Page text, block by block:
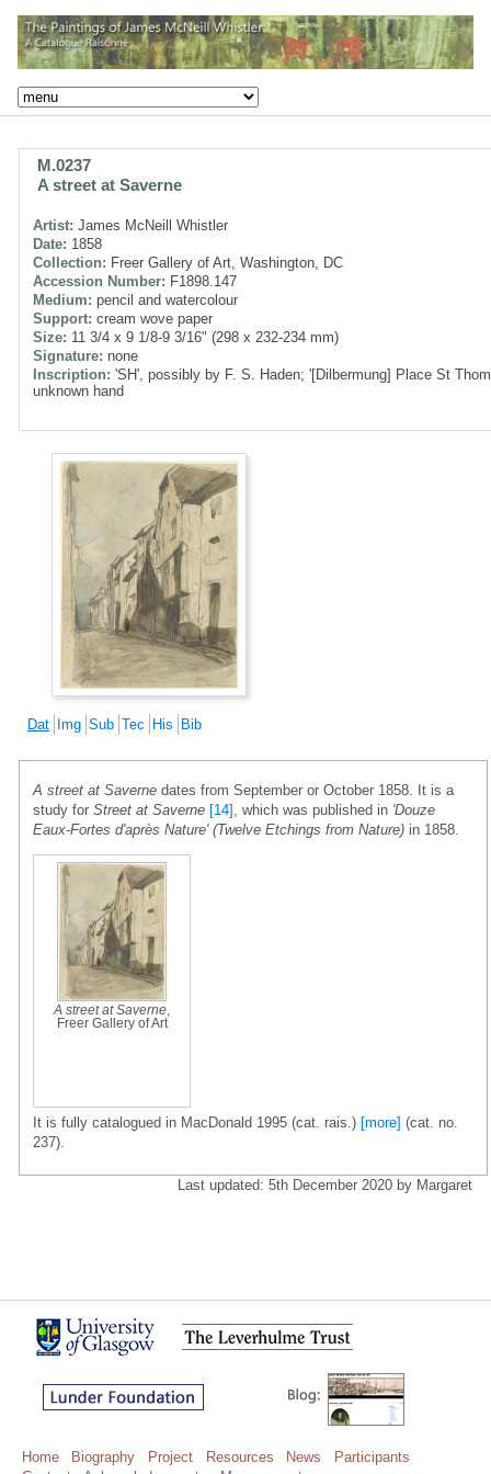
M.0237
A street at Saverne
Artist: James McNeill Whistler
Date: 1858
Collection: Freer Gallery of Art, Washington, DC
Accession Number: F1898.147
Medium: pencil and watercolour
Support: cream wove paper
Size: 11 3/4 x 9 1/8-9 3/16" (298 x 232-234 mm)
Signature: none
Inscription: 'SH', possibly by F. S. Haden; '[Dilbermung] Place St
unknown hand
Dat Img Sub Tec His Bib
A street at Saverne dates from September or October 1858. It is a
study for Street at Saverne [14] , which was published in 'Douze
Eaux-Fortes d'après Nature' (Twelve Etchings from Nature) in 1858.
A street at Saverne
Freer Gallery of Art
It is fully catalogued in MacDonald 1995 (cat. rais.) [more] (cat. no.
237).
Last updated: 5th December 2020 by Margaret
Home Biography Project Resources News
Participants